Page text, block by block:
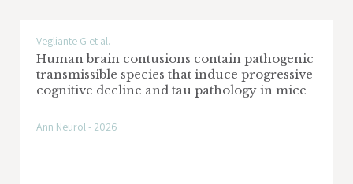
Vegliante G et al.
Human brain contusions contain pathogenic
transmissible species that induce progressive
cognitive decline and tau pathology in mice
Ann Neurol - 2026